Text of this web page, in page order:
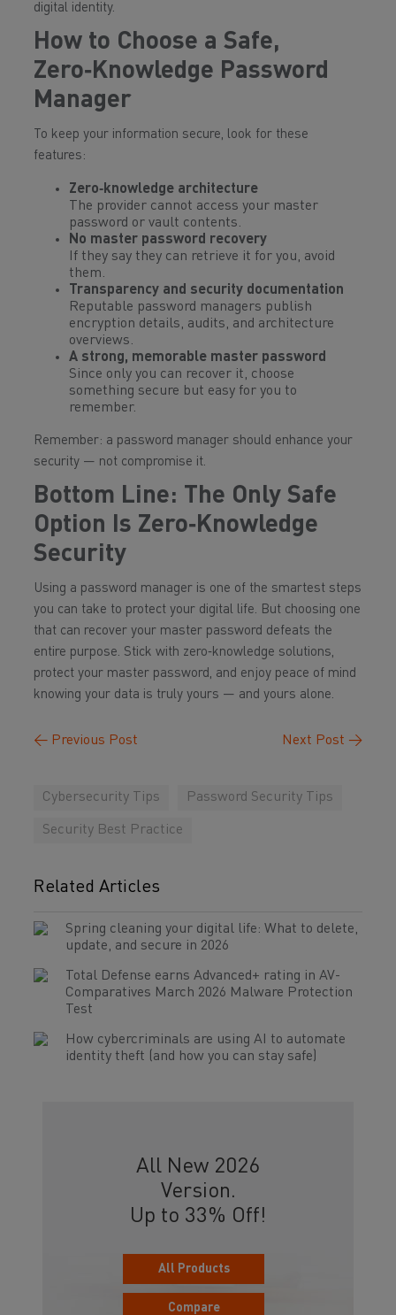
digital identity.
How to Choose a Safe,
Zero‑Knowledge Password
Manager
To keep your information secure, look for these
features:
Zero‑knowledge architecture
The provider cannot access your master
password or vault contents.
No master password recovery
If they say they can retrieve it for you, avoid
them.
Transparency and security documentation
Reputable password managers publish
encryption details, audits, and architecture
overviews.
A strong, memorable master password
Since only you can recover it, choose
something secure but easy for you to
remember.
Remember: a password manager should enhance your
security — not compromise it.
Bottom Line: The Only Safe
Option Is Zero‑Knowledge
Security
Using a password manager is one of the smartest steps
you can take to protect your digital life. But choosing one
that can recover your master password defeats the
entire purpose. Stick with zero‑knowledge solutions,
protect your master password, and enjoy peace of mind
knowing your data is truly yours — and yours alone.
← Previous Post Next Post →
Cybersecurity Tips Password Security Tips
Security Best Practice
Related Articles
Spring cleaning your digital life: What to delete,
update, and secure in 2026
Total Defense earns Advanced+ rating in AV-
Comparatives March 2026 Malware Protection
Test
How cybercriminals are using AI to automate
identity theft (and how you can stay safe)
All New 2026
Version.
Up to 33% Off!
All Products
Compare